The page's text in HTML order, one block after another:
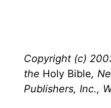
Copyright (c)
the Holy Bible,
Publishers, Inc.,